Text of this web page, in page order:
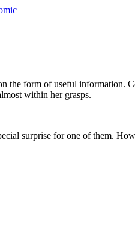
the form of useful information.
within her grasps.
surprise for one of them.